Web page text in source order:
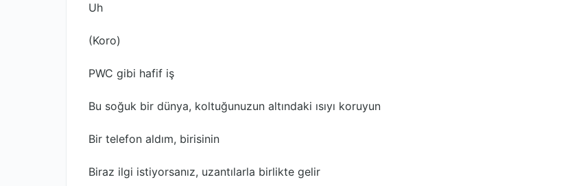
Uh
(Koro)
PWC gibi hafif iş
Bu soğuk bir dünya, koltuğunuzun altındaki ısıyı koruyun
Bir telefon aldım, birisinin
Biraz ilgi istiyorsanız, uzantılarla birlikte gelir